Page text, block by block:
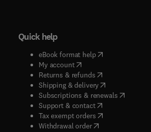
Quick help
eBook format help( opens in new
My account( opens in new tab/
Returns & refunds( opens in new
Shipping & delivery(opens in new
Subscriptions & renewals( opens in
Support & contact( opens in new
Tax exempt orders( opens in new
Withdrawal order